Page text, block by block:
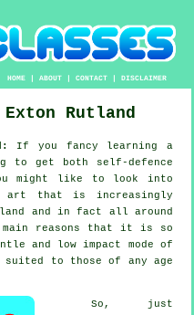
HOME |ABOUT |CONTACT |DISCLAIMER
Exton Rutland
If you fancy learning a
to get both self-defence
might like to look into
that is increasingly
and in fact all around
main reasons that it is so
and low impact mode of
suited to those of any age
So, just